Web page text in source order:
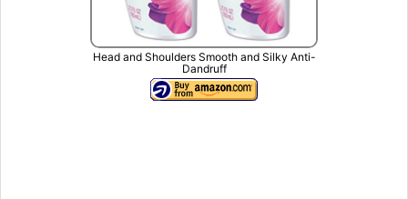
Head and Shoulders Smooth and Silky Anti-
Dandruff